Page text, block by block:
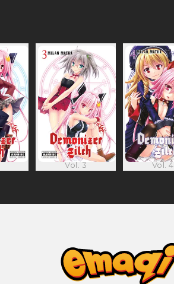
Vol. 3 Vol. 4